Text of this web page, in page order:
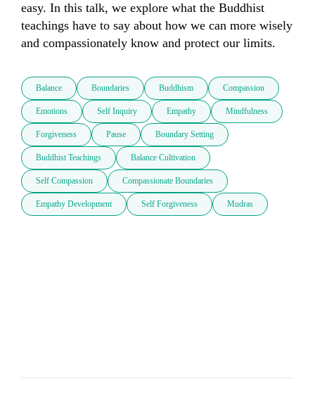
easy. In this talk, we explore what the Buddhist
teachings have to say about how we can more wisely
and compassionately know and protect our limits.
Balance Boundaries Buddhism Compassion
Emotions Self Inquiry Empathy Mindfulness
Forgiveness Pause Boundary Setting
Buddhist Teachings Balance Cultivation
Self Compassion Compassionate Boundaries
Empathy Development Self Forgiveness Mudras